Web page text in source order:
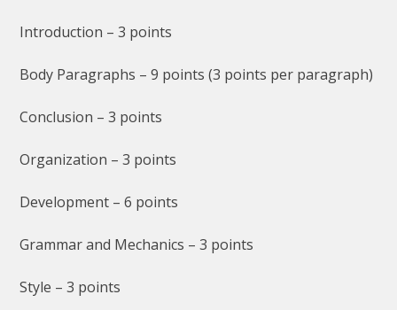
Introduction – 3 points
Body Paragraphs – 9 points (3 points per paragraph)
Conclusion – 3 points
Organization – 3 points
Development – 6 points
Grammar and Mechanics – 3 points
Style – 3 points